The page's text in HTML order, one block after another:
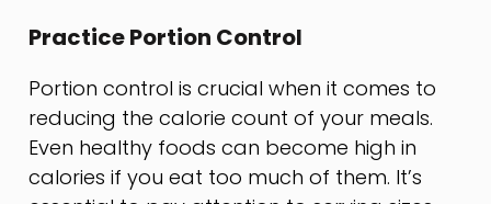
Practice Portion Control
Portion control is crucial when it comes to
reducing the calorie count of your meals.
Even healthy foods can become high in
calories if you eat too much of them. It’s